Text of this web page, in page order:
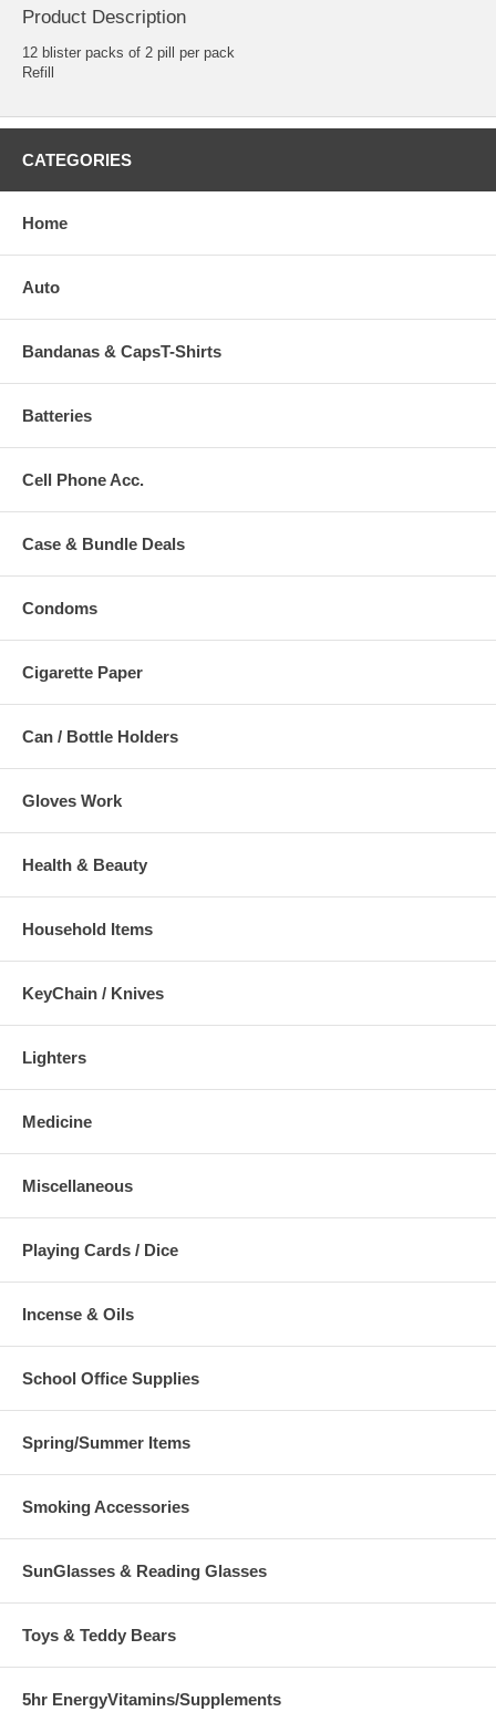
Product Description
12 blister packs of 2 pill per pack
Refill
CATEGORIES
Home
Auto
Bandanas & CapsT-Shirts
Batteries
Cell Phone Acc.
Case & Bundle Deals
Condoms
Cigarette Paper
Can / Bottle Holders
Gloves Work
Health & Beauty
Household Items
KeyChain / Knives
Lighters
Medicine
Miscellaneous
Playing Cards / Dice
Incense & Oils
School Office Supplies
Spring/Summer Items
Smoking Accessories
SunGlasses & Reading Glasses
Toys & Teddy Bears
5hr EnergyVitamins/Supplements